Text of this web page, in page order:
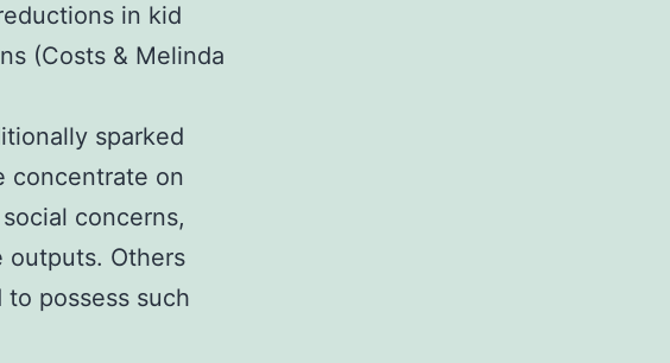
in kid
(Costs & Melinda
sparked
concentrate on
concerns,
outputs. Others
possess such